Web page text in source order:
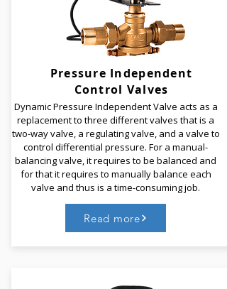
to control the flow of water and to ensure that
chilled water system is balanced. It is used to
modulate the fluid flow before it reaches the
The handwheel acts as a built-in flow measuring
device so that the operation of the valve can be
observed and noted precisely.
Read More
Pressure Independent
Control Valves
Dynamic Pressure Independent Valve acts as a
replacement to three different valves that is a
two-way valve, a regulating valve, and a valve to
control differential pressure.​ For a manual-
balancing valve, it requires to be balanced and
for that it requires to manually balance each
valve and thus is a time-consuming job.
Read more